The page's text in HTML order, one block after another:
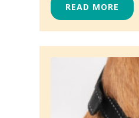
READ MORE